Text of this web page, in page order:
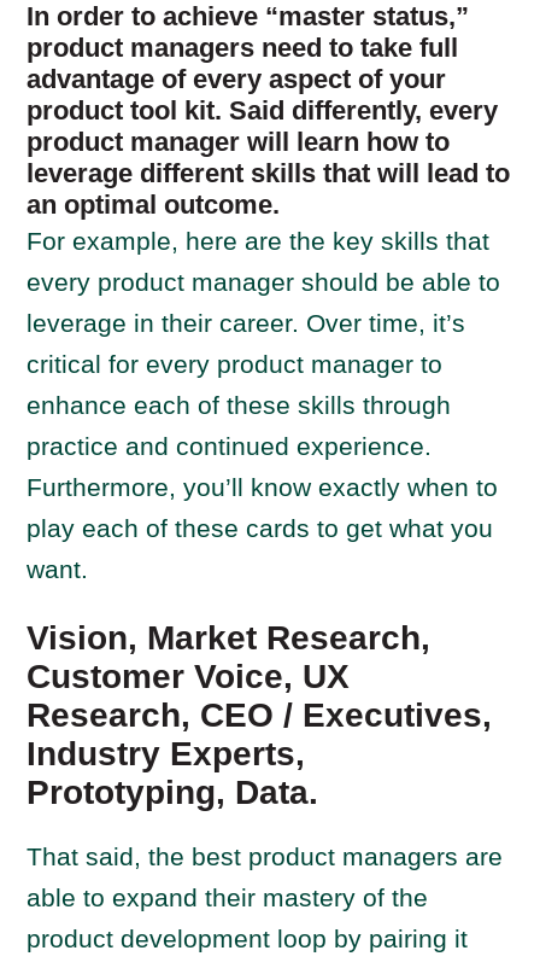
In order to achieve “master status,”
product managers need to take full
advantage of every aspect of your
product tool kit. Said differently, every
product manager will learn how to
leverage different skills that will lead to
an optimal outcome.
For example, here are the key skills that
every product manager should be able to
leverage in their career. Over time, it’s
critical for every product manager to
enhance each of these skills through
practice and continued experience.
Furthermore, you’ll know exactly when to
play each of these cards to get what you
want.
Vision, Market Research,
Customer Voice, UX
Research, CEO / Executives,
Industry Experts,
Prototyping, Data.
That said, the best product managers are
able to expand their mastery of the
product development loop by pairing it